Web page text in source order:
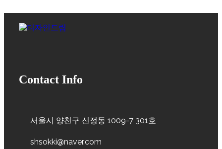
Contact Info
서울시 양천구 신정동 1009-7 301호
shsokki@naver.com